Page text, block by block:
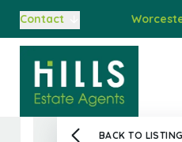
Contact
BACK TO